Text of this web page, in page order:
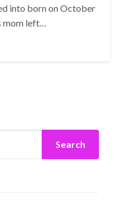
into born on October
mom left…